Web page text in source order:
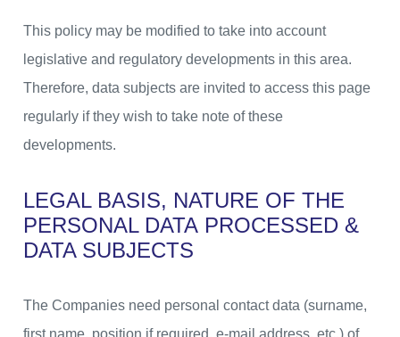
This policy may be modified to take into account
legislative and regulatory developments in this area.
Therefore, data subjects are invited to access this page
regularly if they wish to take note of these
developments.
LEGAL BASIS, NATURE OF THE
PERSONAL DATA PROCESSED &
DATA SUBJECTS
The Companies need personal contact data (surname,